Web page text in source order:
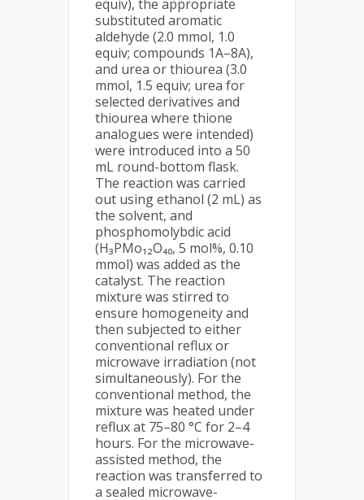
equiv), the appropriate
substituted aromatic
aldehyde (2.0 mmol, 1.0
equiv; compounds 1A–8A),
and urea or thiourea (3.0
mmol, 1.5 equiv; urea for
selected derivatives and
thiourea where thione
analogues were intended)
were introduced into a 50
mL round-bottom flask.
The reaction was carried
out using ethanol (2 mL) as
the solvent, and
phosphomolybdic acid
(H₃PMo₁₂O₄₀, 5 mol%, 0.10
mmol) was added as the
catalyst. The reaction
mixture was stirred to
ensure homogeneity and
then subjected to either
conventional reflux or
microwave irradiation (not
simultaneously). For the
conventional method, the
mixture was heated under
reflux at 75–80 °C for 2–4
hours. For the microwave-
assisted method, the
reaction was transferred to
a sealed microwave-